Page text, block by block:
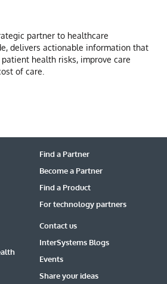
partner to healthcare
delivers actionable information that
health risks, improve care
of care.
Contact us
InterSystems Blogs
Events
Share your ideas
Find a Partner
Become a Partner
Find a Product
For technology partners